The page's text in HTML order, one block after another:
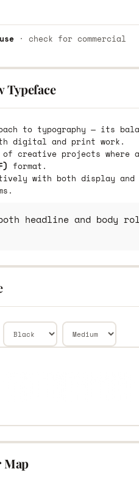
· check for commercial
Typeface
to typography — its
digital and print work.
creative projects where
format.
with both display and
both headline and
Map